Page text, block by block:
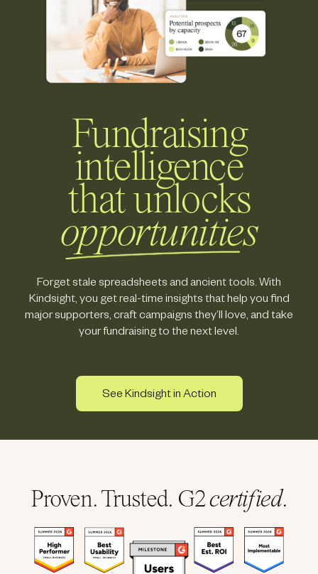
Fundraising
intelligence
that unlocks
opportunities
Forget stale spreadsheets and ancient tools. With
Kindsight, you get real-time insights that help you find
major supporters, craft campaigns they’ll love, and take
your fundraising to the next level.
See Kindsight in Action
Proven. Trusted. G2certified.